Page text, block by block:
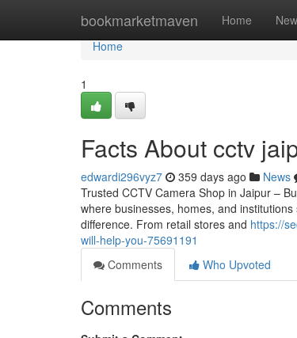
bookmarketmaven Home New
Home
Home
1
Facts About cctv
edwardi296vyz7 359 days ago News
Trusted CCTV Camera Shop in Jaipur –
where businesses, homes, and
difference. From retail stores and https://
will-help-you-75691191
Comments
Who Upvoted
Comments